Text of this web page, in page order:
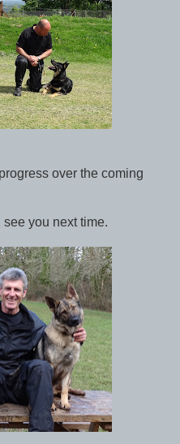
over the coming
you next time.